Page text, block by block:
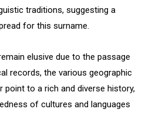
traditions, suggesting a
for this surname.
elusive due to the passage
records, the various geographic
point to a rich and diverse history,
of cultures and languages